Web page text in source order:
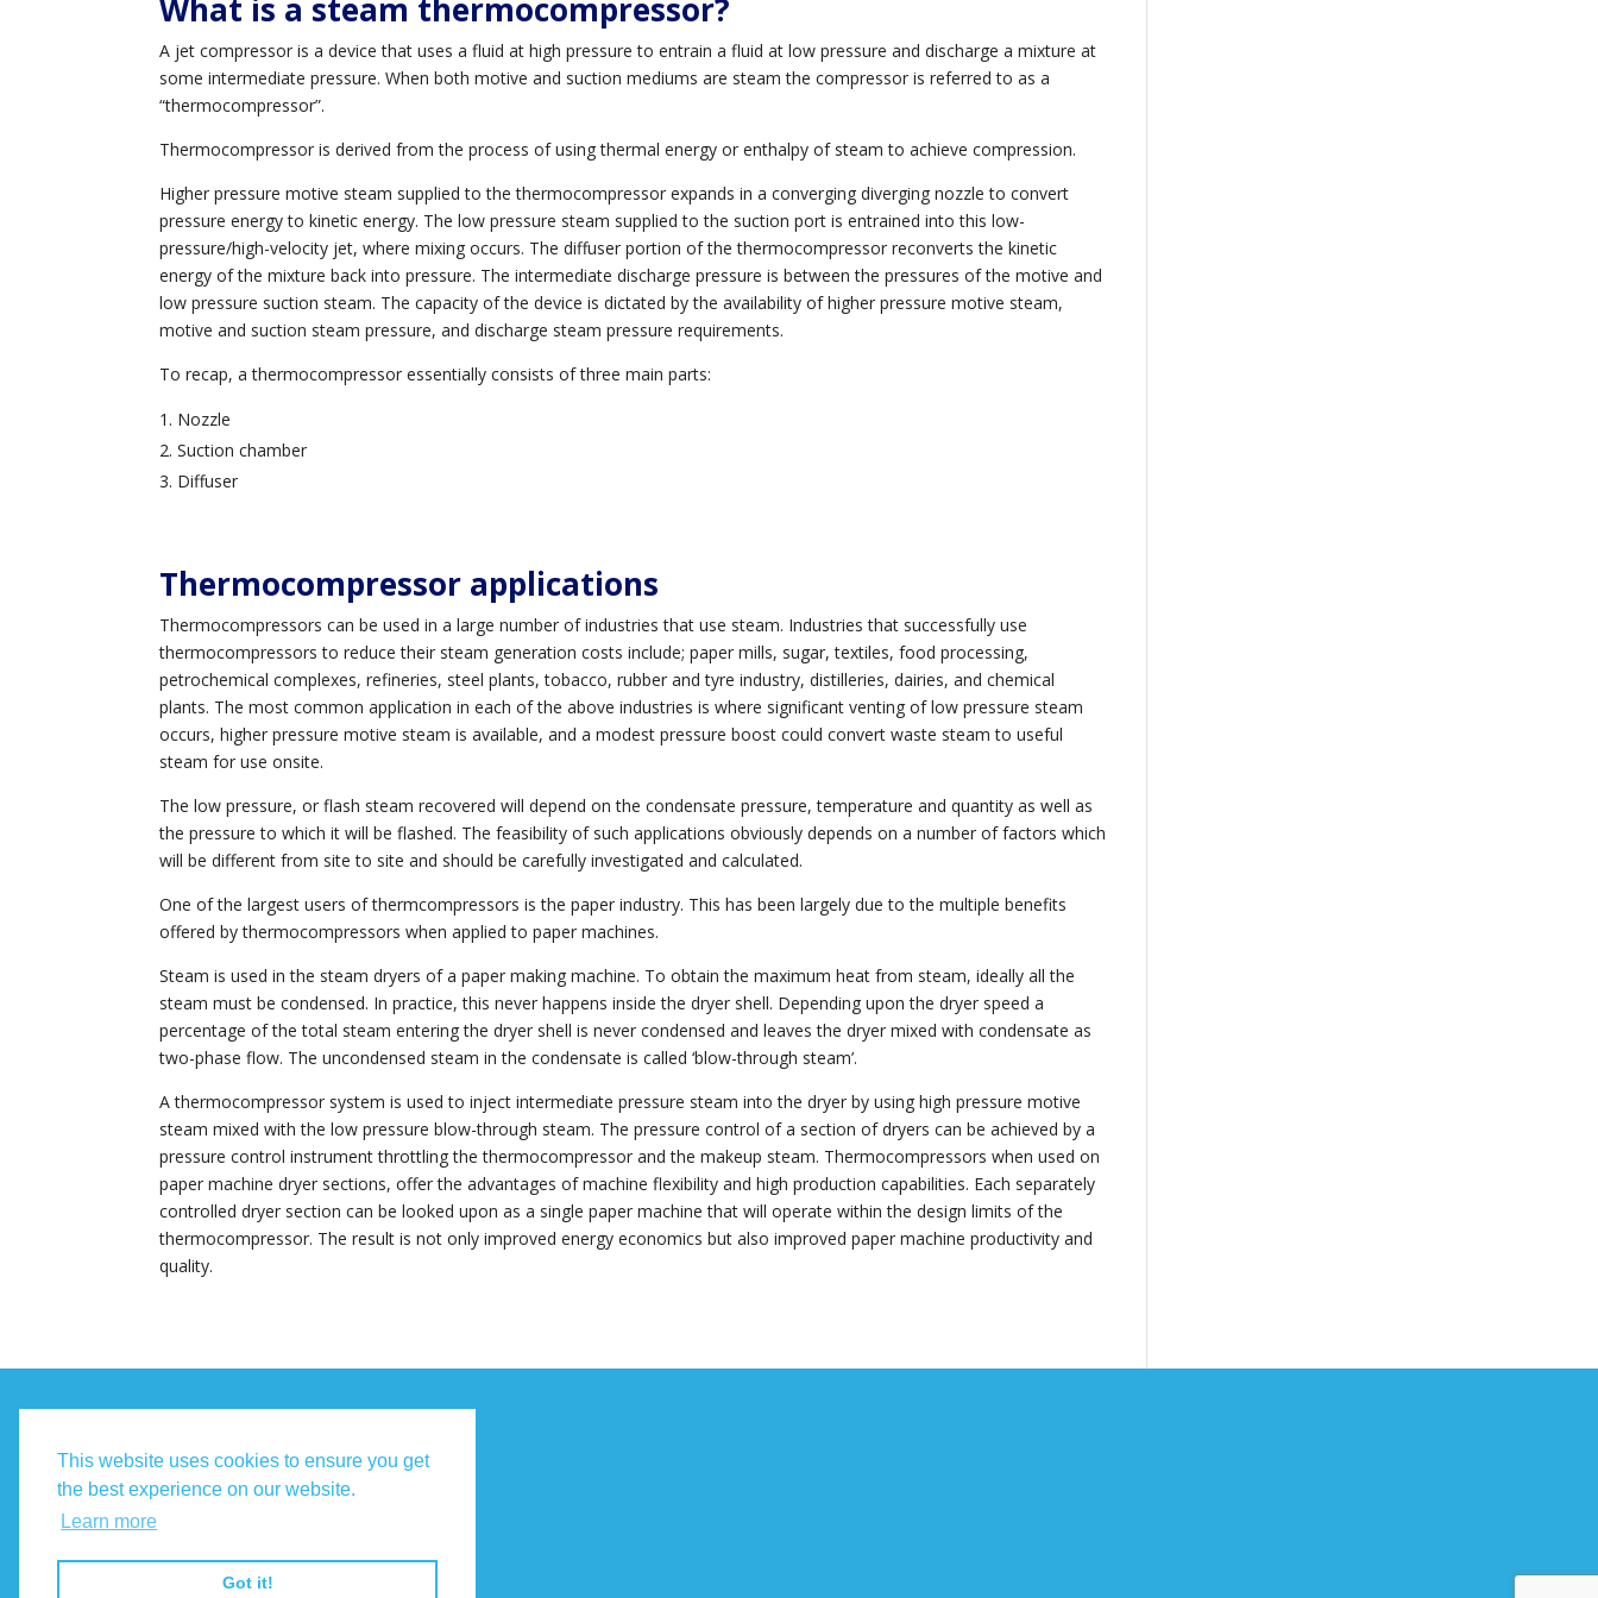
This website uses cookies to ensure you get
the best experience on our website.
Learn more
Got it!
What is a steam thermocompressor?
A jet compressor is a device that uses a fluid at high pressure to entrain a fluid at low pressure and discharge a mixture at
some intermediate pressure. When both motive and suction mediums are steam the compressor is referred to as a
“thermocompressor”.
Thermocompressor is derived from the process of using thermal energy or enthalpy of steam to achieve compression.
Higher pressure motive steam supplied to the thermocompressor expands in a converging diverging nozzle to convert
pressure energy to kinetic energy. The low pressure steam supplied to the suction port is entrained into this low-
pressure/high-velocity jet, where mixing occurs. The diffuser portion of the thermocompressor reconverts the kinetic
energy of the mixture back into pressure. The intermediate discharge pressure is between the pressures of the motive and
low pressure suction steam. The capacity of the device is dictated by the availability of higher pressure motive steam,
motive and suction steam pressure, and discharge steam pressure requirements.
To recap, a thermocompressor essentially consists of three main parts:
Nozzle
Suction chamber
Diffuser
Thermocompressor applications
Thermocompressors can be used in a large number of industries that use steam. Industries that successfully use
thermocompressors to reduce their steam generation costs include; paper mills, sugar, textiles, food processing,
petrochemical complexes, refineries, steel plants, tobacco, rubber and tyre industry, distilleries, dairies, and chemical
plants. The most common application in each of the above industries is where significant venting of low pressure steam
occurs, higher pressure motive steam is available, and a modest pressure boost could convert waste steam to useful
steam for use onsite.
The low pressure, or flash steam recovered will depend on the condensate pressure, temperature and quantity as well as
the pressure to which it will be flashed. The feasibility of such applications obviously depends on a number of factors which
will be different from site to site and should be carefully investigated and calculated.
One of the largest users of thermcompressors is the paper industry. This has been largely due to the multiple benefits
offered by thermocompressors when applied to paper machines.
Steam is used in the steam dryers of a paper making machine. To obtain the maximum heat from steam, ideally all the
steam must be condensed. In practice, this never happens inside the dryer shell. Depending upon the dryer speed a
percentage of the total steam entering the dryer shell is never condensed and leaves the dryer mixed with condensate as
two-phase flow. The uncondensed steam in the condensate is called ‘blow-through steam’.
A thermocompressor system is used to inject intermediate pressure steam into the dryer by using high pressure motive
steam mixed with the low pressure blow-through steam. The pressure control of a section of dryers can be achieved by a
pressure control instrument throttling the thermocompressor and the makeup steam. Thermocompressors when used on
paper machine dryer sections, offer the advantages of machine flexibility and high production capabilities. Each separately
controlled dryer section can be looked upon as a single paper machine that will operate within the design limits of the
thermocompressor. The result is not only improved energy economics but also improved paper machine productivity and
quality.
Terms and Conditions
Privacy Policy